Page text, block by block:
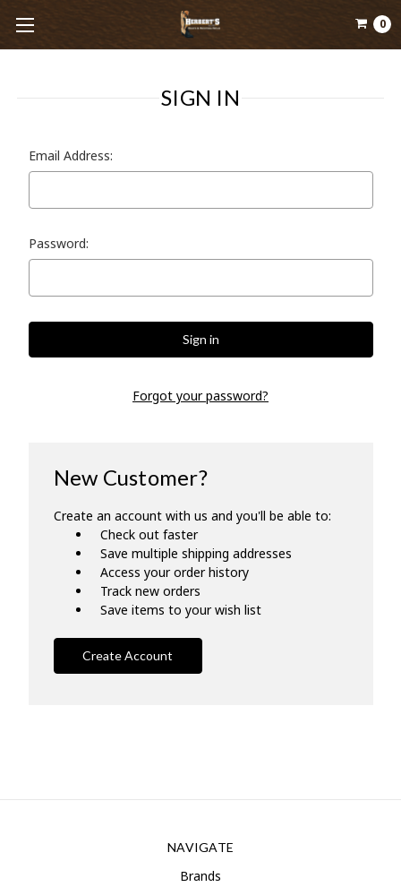
0
SIGN IN
Email Address:
Password:
Forgot your password?
New Customer?
Create an account with us and you'll be able to:
Check out faster
Save multiple shipping addresses
Access your order history
Track new orders
Save items to your wish list
Create Account
NAVIGATE
Brands